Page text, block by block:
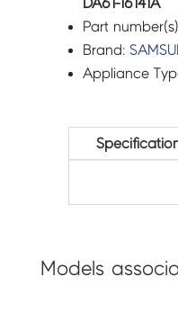
DA61-16141A
Part
Brand:
Appliance
Models